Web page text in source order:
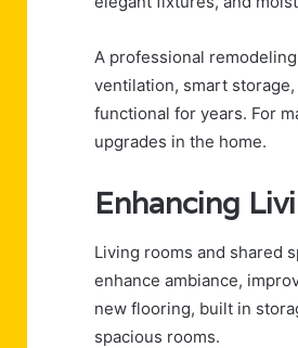
A professional
ventilation, smart
functional for years. For
upgrades in the home.
Enhancing
Living rooms and shared
enhance ambiance,
new flooring, built in
spacious rooms.